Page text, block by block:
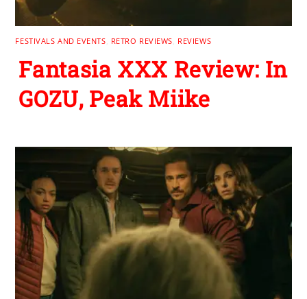
FESTIVALS AND EVENTS RETRO REVIEWS REVIEWS
Fantasia XXX Review: In
GOZU, Peak Miike